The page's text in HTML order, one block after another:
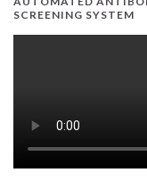
SCREENING SYSTEM